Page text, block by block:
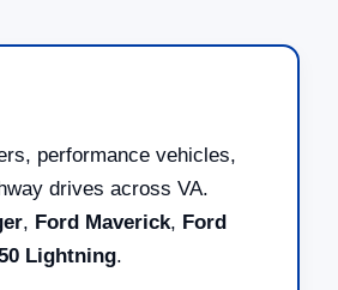
performance vehicles,
drives across VA.
, Ford Maverick, Ford
Lightning.